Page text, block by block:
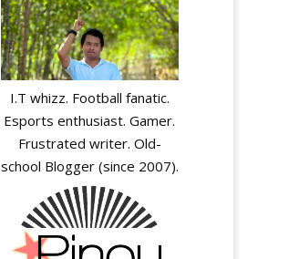
I.T whizz. Football fanatic.
Esports enthusiast. Gamer.
Frustrated writer. Old-
school Blogger (since 2007).